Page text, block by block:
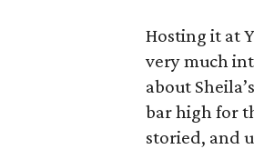
Hosting it at
very much
about
bar high for
storied, and